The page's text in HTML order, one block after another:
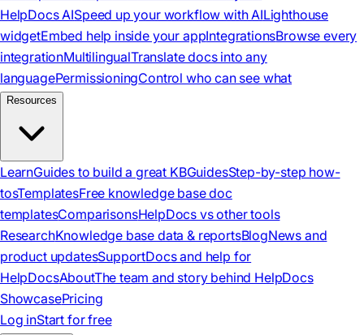
HelpDocs AISpeed up your workflow with AILighthouse
widgetEmbed help inside your appIntegrationsBrowse every
integrationMultilingualTranslate docs into any
languagePermissioningControl who can see what
Resources
LearnGuides to build a great KBGuidesStep-by-step how-
tosTemplatesFree knowledge base doc
templatesComparisonsHelpDocs vs other tools
ResearchKnowledge base data & reportsBlogNews and
product updatesSupportDocs and help for
HelpDocsAboutThe team and story behind HelpDocs
ShowcasePricing
Log inStart for free